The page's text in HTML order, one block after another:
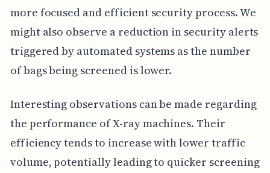
more focused and efficient security process. We
might also observe a reduction in security alerts
triggered by automated systems as the number
of bags being screened is lower.
Interesting observations can be made regarding
the performance of X-ray machines. Their
efficiency tends to increase with lower traffic
volume, potentially leading to quicker screening